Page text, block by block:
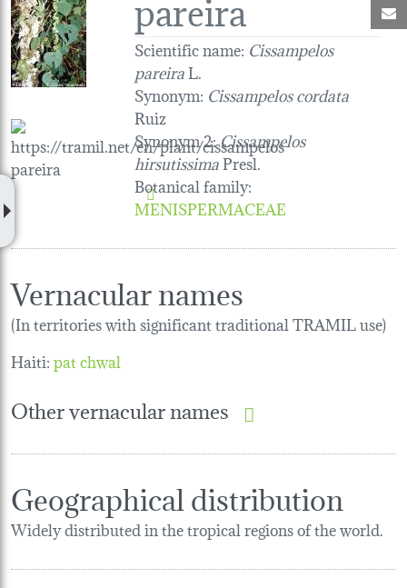
Scientific name: Cissampelos
pareiraL.
Synonym: Cissampelos cordata
Ruiz
Synonym 2:Cissampelos
hirsutissimaPresl.
Botanical family:
MENISPERMACEAE
Vernacular names
(In territories with significant traditional TRAMIL use)
Haiti:pat chwal
Other vernacular names
Geographical distribution
Widely distributed in the tropical regions of the world.